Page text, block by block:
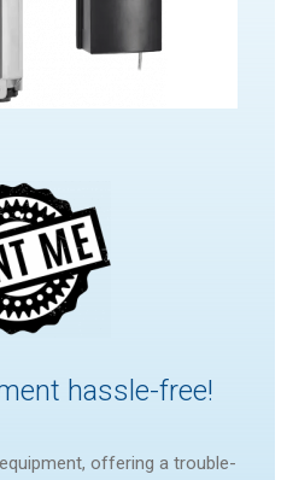
hassle-free!
offering a trouble-